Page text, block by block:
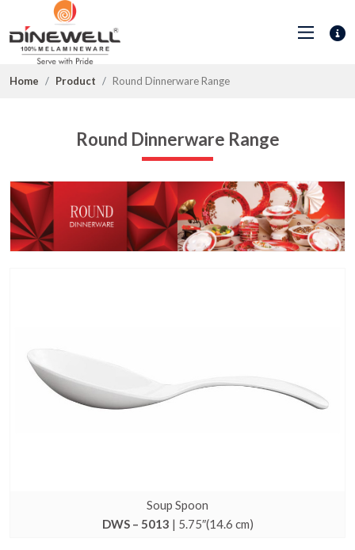
Home Product Round Dinnerware Range
Round Dinnerware Range
Soup Spoon
DWS – 5013 | 5.75″(14.6 cm)